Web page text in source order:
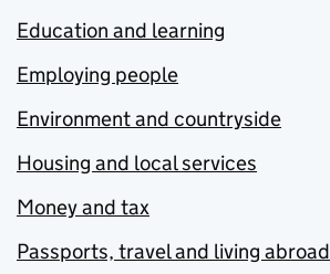
Education and learning
Employing people
Environment and countryside
Housing and local services
Money and tax
Passports, travel and living abroad